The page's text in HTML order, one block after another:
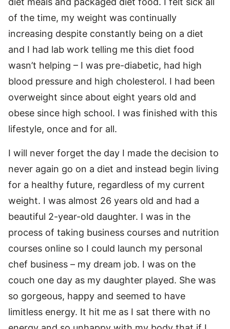
of the time, my weight was continually
increasing despite constantly being on a diet
and I had lab work telling me this diet food
wasn’t helping – I was pre-diabetic, had high
blood pressure and high cholesterol. I had been
overweight since about eight years old and
obese since high school. I was finished with this
lifestyle, once and for all.
I will never forget the day I made the decision to
never again go on a diet and instead begin living
for a healthy future, regardless of my current
weight. I was almost 26 years old and had a
beautiful 2-year-old daughter. I was in the
process of taking business courses and nutrition
courses online so I could launch my personal
chef business – my dream job. I was on the
couch one day as my daughter played. She was
so gorgeous, happy and seemed to have
limitless energy. It hit me as I sat there with no